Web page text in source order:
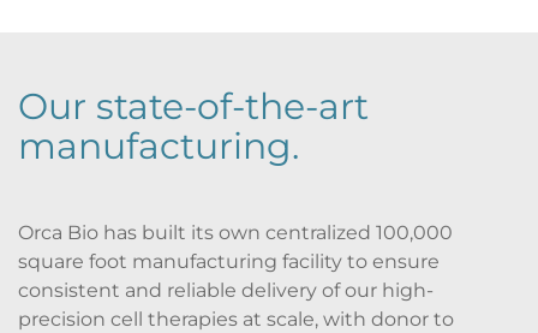
Our state-of-the-art
manufacturing.
Orca Bio has built its own centralized 100,000
square foot manufacturing facility to ensure
consistent and reliable delivery of our high-
precision cell therapies at scale, with donor to